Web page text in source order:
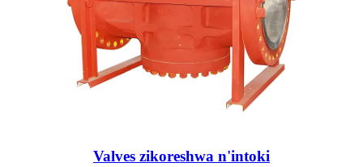
Valves zikoreshwa n'intoki